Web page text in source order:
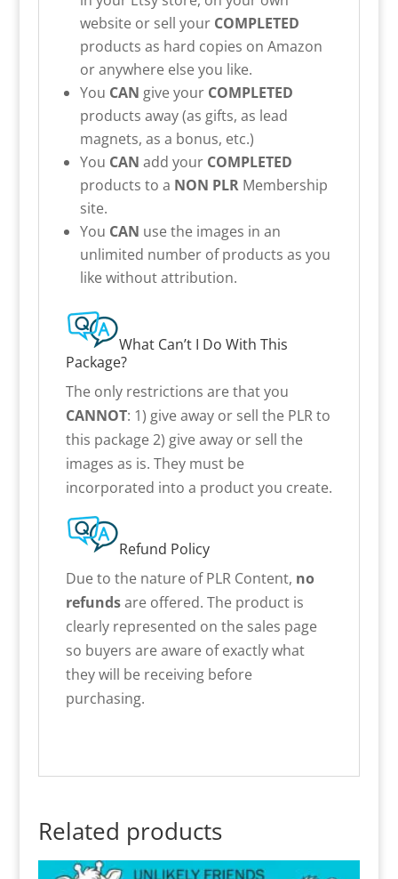
website or sell your COMPLETED
products as hard copies on Amazon
or anywhere else you like.
You CAN give your COMPLETED
products away (as gifts, as lead
magnets, as a bonus, etc.)
You CAN add your COMPLETED
products to a NON PLRMembership
site.
You CAN use the images in an
unlimited number of products as you
like without attribution.
What Can’t I Do With This
Package?
The only restrictions are that you
CANNOT: 1) give away or sell the PLR to
this package 2) give away or sell the
images as is. They must be
incorporated into a product you create.
Refund Policy
Due to the nature of PLR Content, no
refundsare offered. The product is
clearly represented on the sales page
so buyers are aware of exactly what
they will be receiving before
purchasing.
Related products